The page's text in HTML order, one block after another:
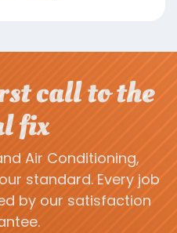
call to the
fix
Air Conditioning,
standard. Every job
by our satisfaction